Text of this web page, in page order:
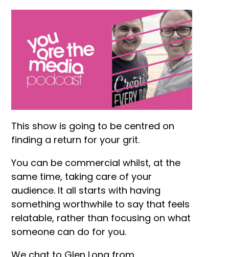
This show is going to be centred on
finding a return for your grit.
You can be commercial whilst, at the
same time, taking care of your
audience. It all starts with having
something worthwhile to say that feels
relatable, rather than focusing on what
someone can do for you.